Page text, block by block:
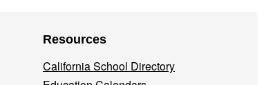
Resources
California School Directory